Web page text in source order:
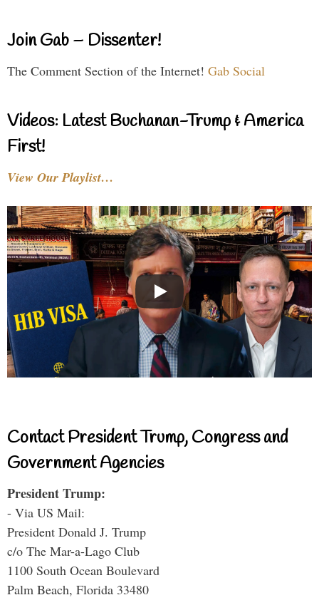
Join Gab – Dissenter!
The Comment Section of the Internet! Gab Social
Videos: Latest Buchanan-Trump & America
First!
View Our Playlist…
Contact President Trump, Congress and
Government Agencies
President Trump:
- Via US Mail:
President Donald J. Trump
c/o The Mar-a-Lago Club
1100 South Ocean Boulevard
Palm Beach, Florida 33480